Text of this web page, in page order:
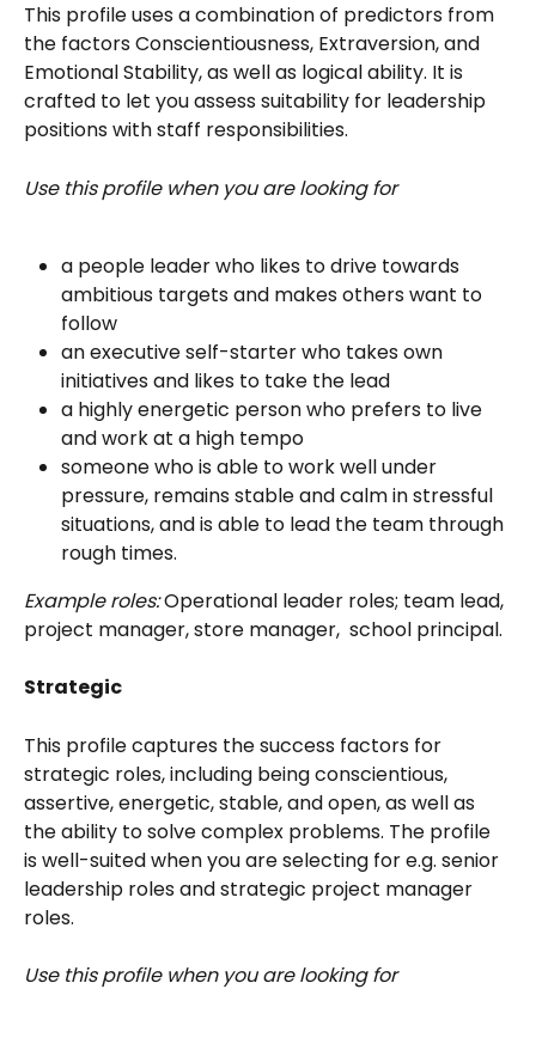
This profile uses a combination of predictors from
the factors Conscientiousness, Extraversion, and
Emotional Stability, as well as logical ability. It is
crafted to let you assess suitability for leadership
positions with staff responsibilities.
Use this profile when you are looking for
a people leader who likes to drive towards
ambitious targets and makes others want to
follow
an executive self-starter who takes own
initiatives and likes to take the lead
a highly energetic person who prefers to live
and work at a high tempo
someone who is able to work well under
pressure, remains stable and calm in stressful
situations, and is able to lead the team through
rough times.
Example roles: Operational leader roles; team lead,
project manager, store manager,  school principal.
Strategic
This profile captures the success factors for
strategic roles, including being conscientious,
assertive, energetic, stable, and open, as well as
the ability to solve complex problems. The profile
is well-suited when you are selecting for e.g. senior
leadership roles and strategic project manager
roles.
Use this profile when you are looking for